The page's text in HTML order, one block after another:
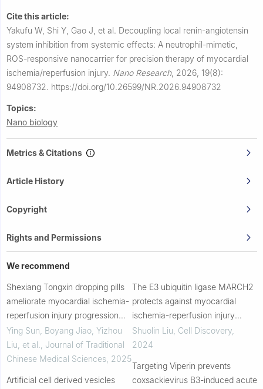
Cite this article:
Yakufu W, Shi Y, Gao J, et al. Decoupling local renin-angiotensin
system inhibition from systemic effects: A neutrophil-mimetic,
ROS-responsive nanocarrier for precision therapy of myocardial
ischemia/reperfusion injury. Nano Research, 2026, 19(8):
94908732. https://doi.org/10.26599/NR.2026.94908732
Topics:
Nano biology
Metrics & Citations
Article History
Copyright
Rights and Permissions
We recommend
Shexiang Tongxin dropping pills
ameliorate myocardial ischemia-
reperfusion injury progression
via the S1PR2/RhoA/ROCK
pathway
Ying Sun, Boyang Jiao, Yizhou
Liu, et al.
Journal of Traditional
Chinese Medical Sciences 2025
Artificial cell derived vesicles
The E3 ubiquitin ligase MARCH2
protects against myocardial
ischemia-reperfusion injury
through inhibiting pyroptosis via
negative regulation of
Shuolin Liu Cell Discovery,
2024
Targeting Viperin prevents
coxsackievirus B3-induced acute